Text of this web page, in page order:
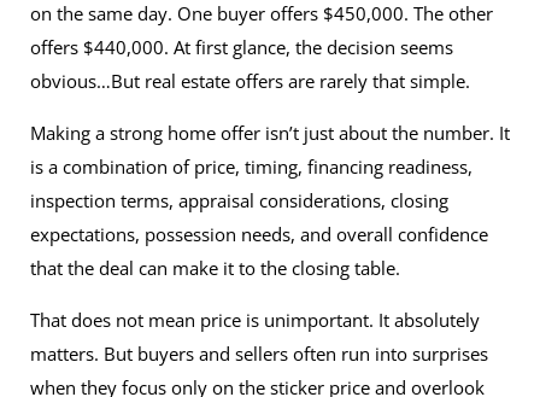
on the same day. One buyer offers $450,000. The other
offers $440,000. At first glance, the decision seems
obvious…But real estate offers are rarely that simple.
Making a strong home offer isn’t just about the number. It
is a combination of price, timing, financing readiness,
inspection terms, appraisal considerations, closing
expectations, possession needs, and overall confidence
that the deal can make it to the closing table.
That does not mean price is unimportant. It absolutely
matters. But buyers and sellers often run into surprises
when they focus only on the sticker price and overlook